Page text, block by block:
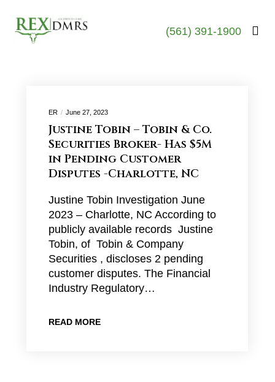
(561) 391-1900
ER June 27, 2023
Justine Tobin – Tobin & Co.
Securities Broker- Has $5M
in Pending Customer
Disputes -Charlotte, NC
Justine Tobin Investigation June
2023 – Charlotte, NC According to
publicly available records Justine
Tobin, of Tobin & Company
Securities , discloses 2 pending
customer disputes. The Financial
Industry Regulatory…
READ MORE